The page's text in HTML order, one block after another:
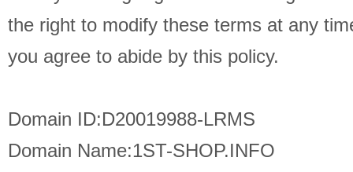
the right to modify these terms at any
you agree to abide by this policy.
Domain ID:D20019988-LRMS
Domain Name:1ST-SHOP.INFO